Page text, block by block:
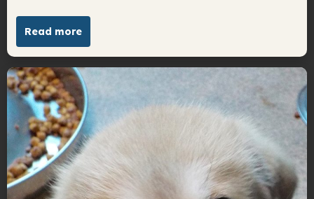
Read more